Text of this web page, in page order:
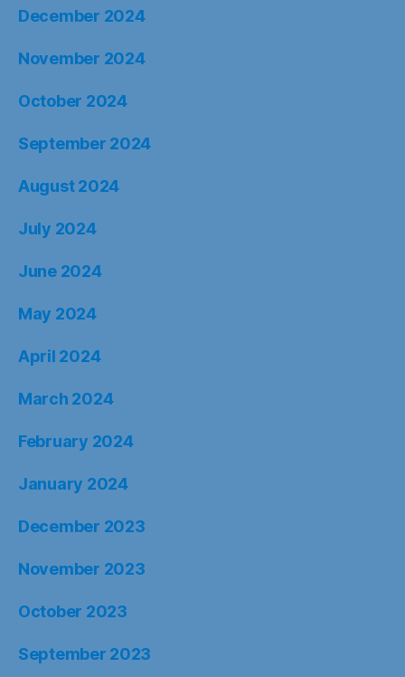
December 2024
November 2024
October 2024
September 2024
August 2024
July 2024
June 2024
May 2024
April 2024
March 2024
February 2024
January 2024
December 2023
November 2023
October 2023
September 2023